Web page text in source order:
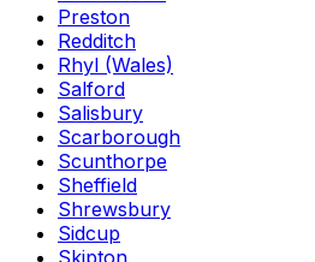
Preston
Redditch
Rhyl (Wales)
Salford
Salisbury
Scarborough
Scunthorpe
Sheffield
Shrewsbury
Sidcup